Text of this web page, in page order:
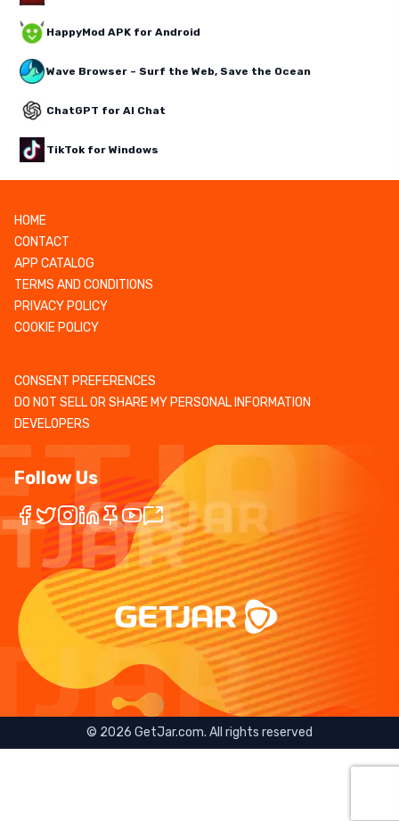
HappyMod APK for Android
Wave Browser – Surf the Web, Save the Ocean
ChatGPT for AI Chat
TikTok for Windows
HOME
CONTACT
APP CATALOG
TERMS AND CONDITIONS
PRIVACY POLICY
COOKIE POLICY
CONSENT PREFERENCES
DO NOT SELL OR SHARE MY PERSONAL INFORMATION
DEVELOPERS
Follow Us
© 2026 GetJar.com. All rights reserved